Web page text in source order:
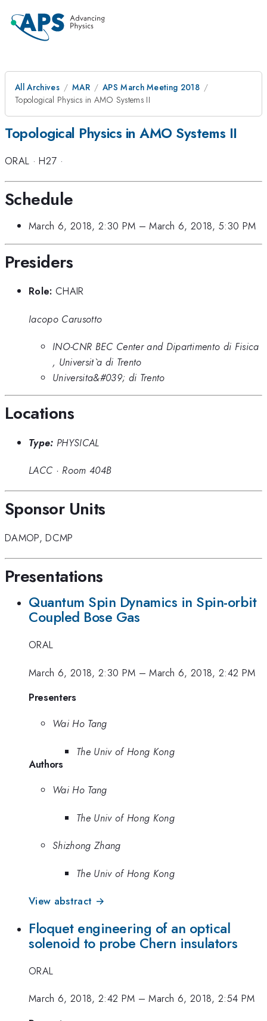
All Archives MAR
APS March Meeting 2018
Topological Physics in AMO Systems II
Topological Physics in AMO Systems II
ORAL ·H27 ·
Schedule
March 6, 2018, 2:30 PM –March 6, 2018, 5:30 PM
Presiders
Role: CHAIR
Iacopo Carusotto
INO-CNR BEC Center and Dipartimento di Fisica
, Universit`a di Trento
Universita&#039; di Trento
Locations
Type: PHYSICAL
LACC · Room 404B
Sponsor Units
DAMOP,DCMP
Presentations
Quantum Spin Dynamics in Spin-orbit
Coupled Bose Gas
ORAL
March 6, 2018, 2:30 PM –March 6, 2018, 2:42 PM
Presenters
Wai Ho Tang
The Univ of Hong Kong
Authors
Wai Ho Tang
The Univ of Hong Kong
Shizhong Zhang
The Univ of Hong Kong
View abstract →
Floquet engineering of an optical
solenoid to probe Chern insulators
ORAL
March 6, 2018, 2:42 PM –March 6, 2018, 2:54 PM